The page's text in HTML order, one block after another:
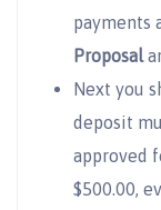
payments
Proposal
Next you
deposit
approved
$500.00,